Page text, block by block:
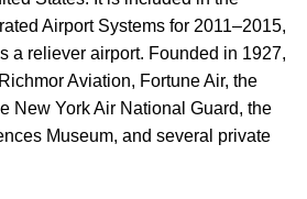
Airport Systems for 2011–2015,
a reliever airport. Founded in 1927,
Aviation, Fortune Air, the
New York Air National Guard, the
Museum, and several private